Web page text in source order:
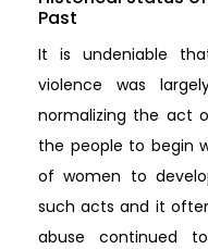
Past
It is undeniable
violence was
normalizing the act
the people to begin
of women to
such acts and it
abuse continued